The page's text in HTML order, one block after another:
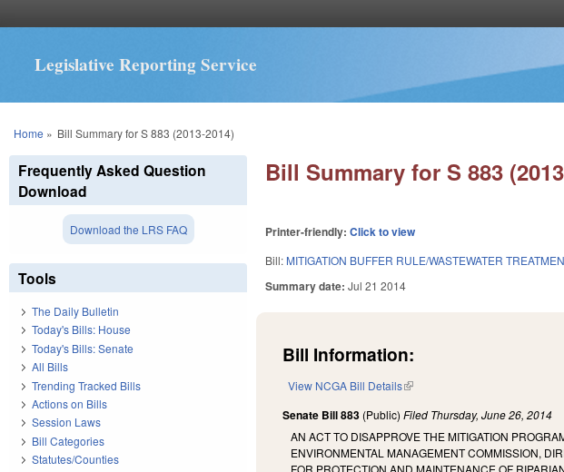
Legislative Reporting Service
You are here
Home » Bill Summary for S 883 (2013-2014)
Bill Summary for S 883
Printer-friendly:Click to view
Bill: MITIGATION BUFFER RULE/WASTEWATER
Summary date:Jul 21 2014
Bill Information:
View NCGA Bill Details(link is external)
Senate Bill 883 (Public)Filed Thursday, June 26, 2014
AN ACT TO DISAPPROVE THE MITIGATION
ENVIRONMENTAL MANAGEMENT COMMISSION,
Frequently Asked Question
Download
Download the LRS FAQ
Tools
The Daily Bulletin
Today's Bills: House
Today's Bills: Senate
All Bills
Trending Tracked Bills
Actions on Bills
Session Laws
Bill Categories
Statutes/Counties